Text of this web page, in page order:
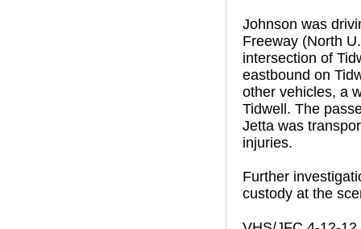
Johnson was
Freeway (North
intersection of
eastbound on
other vehicles, a
Tidwell. The
Jetta was
injuries.
Further
custody at the